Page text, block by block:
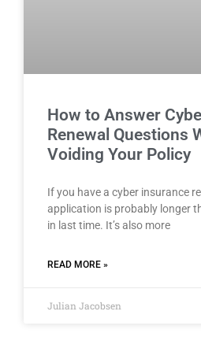
How to Answer
Renewal Questions
Voiding Your Policy
If you have a cyber insurance
application is probably longer
in last time. It’s also more
READ MORE »
Julian Jacobsen